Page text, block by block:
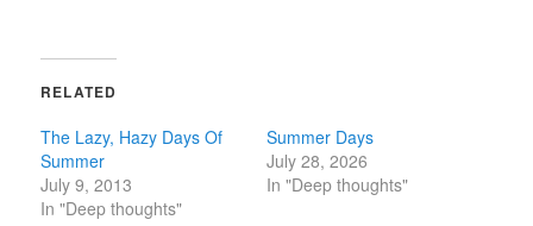
RELATED
The Lazy, Hazy Days Of
Summer
July 9, 2013
In "Deep thoughts"
Summer Days
July 28, 2026
In "Deep thoughts"